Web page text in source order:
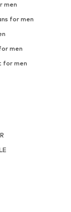
men
for men
men
for men